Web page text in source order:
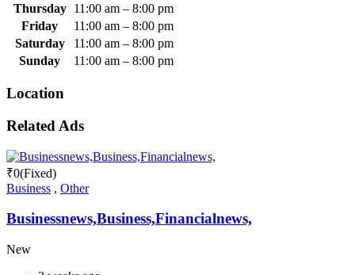
Thursday
11:00 am – 8:00 pm
Friday
11:00 am – 8:00 pm
Saturday
11:00 am – 8:00 pm
Sunday
11:00 am – 8:00 pm
Location
Related Ads
₹0(Fixed)
Business , Other
Businessnews,Business,Financialnews,
New